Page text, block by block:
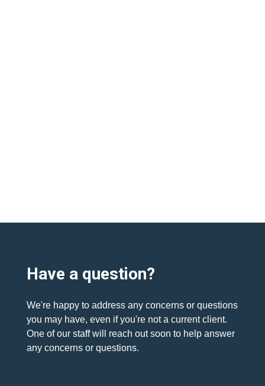
Have a question?
We're happy to address any concerns or questions
you may have, even if you're not a current client.
One of our staff will reach out soon to help answer
any concerns or questions.